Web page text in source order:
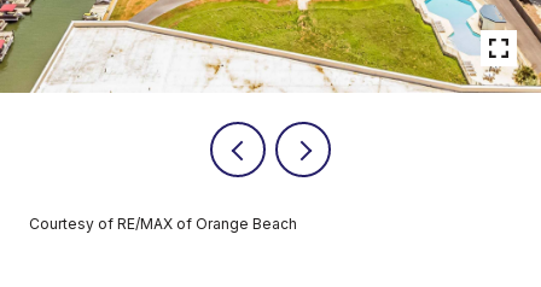
Courtesy of RE/MAX of Orange Beach